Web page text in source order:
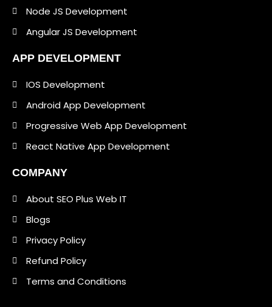
Node JS Development
Angular JS Development
APP DEVELOPMENT
IOS Development
Android App Development
Progressive Web App Development
React Native App Development
COMPANY
About SEO Plus Web IT
Blogs
Privacy Policy
Refund Policy
Terms and Conditions